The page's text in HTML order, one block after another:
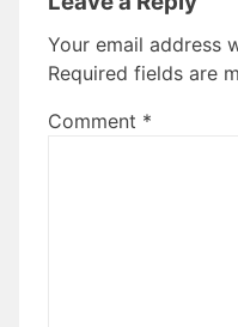
Your email address
Required fields are
Comment *